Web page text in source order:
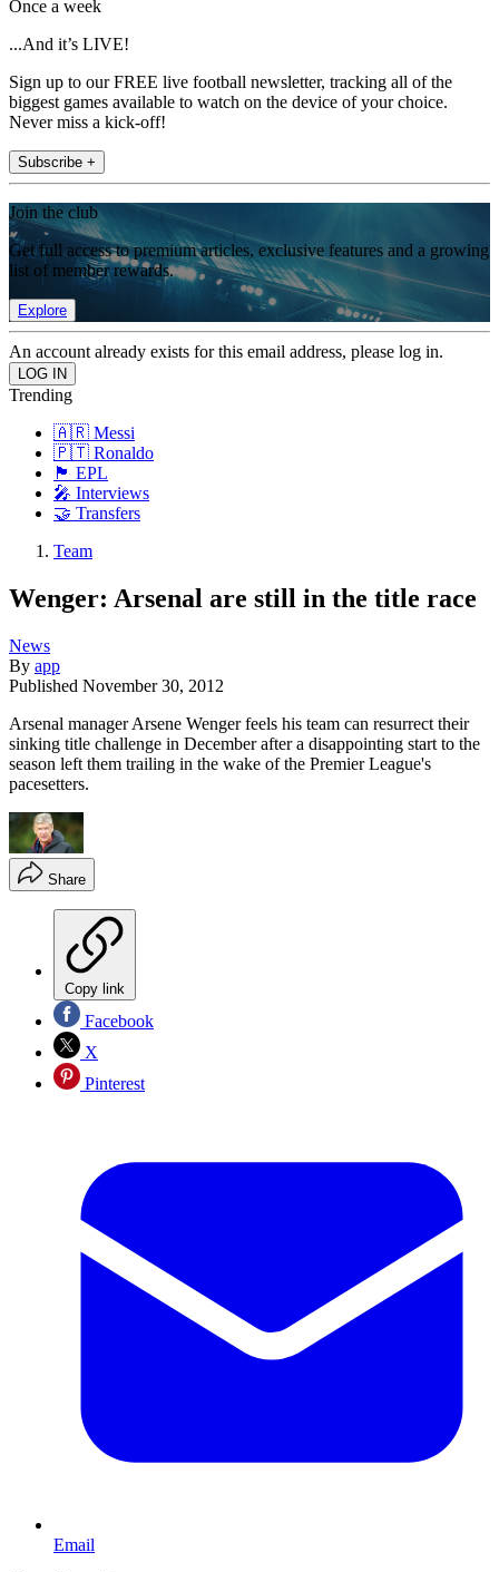
Once a week
...And it’s LIVE!
Sign up to our FREE live football newsletter, tracking all of the
biggest games available to watch on the device of your choice.
Never miss a kick-off!
Subscribe +
Join the club
Get full access to premium articles, exclusive features and a growing
list of member rewards.
Explore
An account already exists for this email address, please log in.
Trending
🇦🇷 Messi
🇵🇹 Ronaldo
🏴󠁧󠁢󠁥󠁮󠁧󠁿 EPL
🎤 Interviews
🤝 Transfers
Team
Wenger: Arsenal are still in the title race
News
By app
Published November 30, 2012
Arsenal manager Arsene Wenger feels his team can resurrect their
sinking title challenge in December after a disappointing start to the
season left them trailing in the wake of the Premier League's
pacesetters.
Share
Copy link
Facebook
X
Pinterest
Email